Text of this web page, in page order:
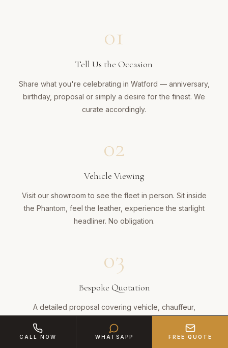
01
Tell Us the Occasion
Share what you're celebrating in Watford — anniversary,
birthday, proposal or simply a desire for the finest. We
curate accordingly.
02
Vehicle Viewing
Visit our showroom to see the fleet in person. Sit inside
the Phantom, feel the leather, experience the starlight
headliner. No obligation.
03
Bespoke Quotation
A detailed proposal covering vehicle, chauffeur,
38-mile journey.
CALL NOW WHATSAPP FREE QUOTE